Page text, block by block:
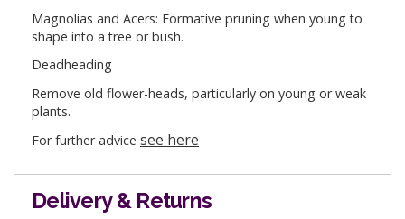
Magnolias and Acers: Formative pruning when young to
shape into a tree or bush.
Deadheading
Remove old flower-heads, particularly on young or weak
plants.
For further advice see here
Delivery & Returns